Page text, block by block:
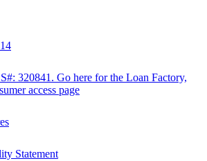
320841. Go here for the Loan Factory,
access page
Statement